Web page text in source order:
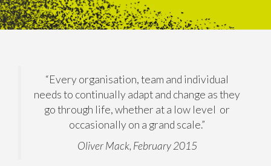
“Every organisation, team and individual
needs to continually adapt and change as they
go through life, whether at a low level or
occasionally on a grand scale.”
Oliver Mack, February 2015